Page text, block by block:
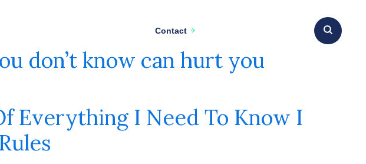
Contact
don’t know can hurt you
Everything I Need To Know I